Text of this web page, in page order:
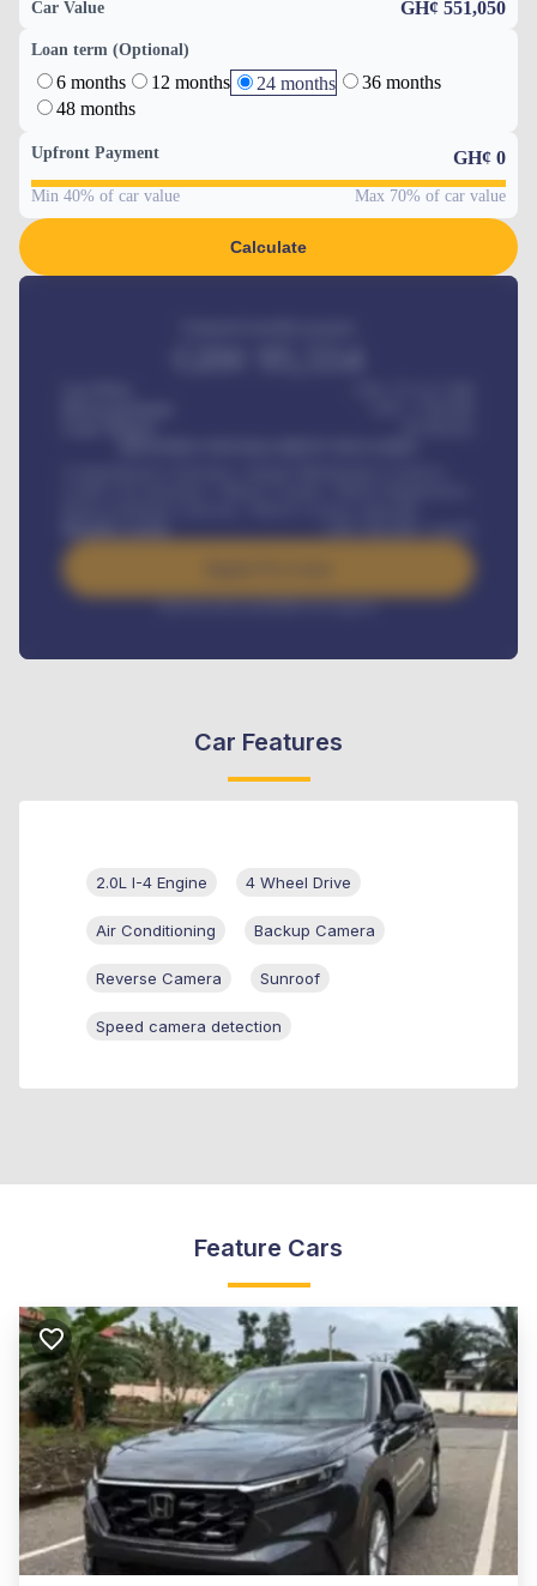
Car Value GH¢ 551,050
Loan term (Optional)
6 months 12 months 24 months
36 months
48 months
Upfront Payment GH¢ 0
Min 40% of car value Max 70% of car value
Calculate
/ month
Interest rate available on request
Car Features
2.0L I-4 Engine 4 Wheel Drive
Air Conditioning Backup Camera
Reverse Camera Sunroof
Speed camera detection
Feature Cars